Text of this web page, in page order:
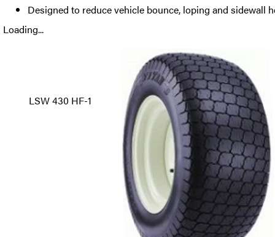
Designed to reduce vehicle bounce, loping and sidewall
Loading...
LSW 430 HF-1